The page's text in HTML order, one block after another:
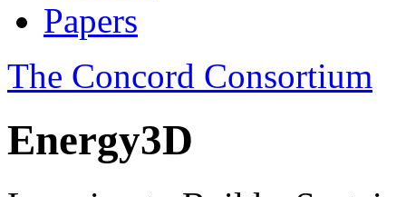
Papers
The Concord Consortium
Energy3D